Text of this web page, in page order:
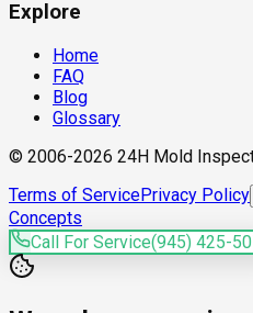
Explore
Home
FAQ
Blog
Glossary
© 2006-2026 24H Mold
Terms of ServicePrivacy Policy
Concepts
Call For Service(945) 425-